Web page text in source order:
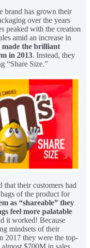
brand has grown their
over the years
peaked with the creation
amid an increase in
the brilliant
in 2013. Instead, they
“Share Size.”
their customers had
of the product for
as “shareable” they
feel more palatable
it worked! Because
mindsets of their
2017 they were the top-